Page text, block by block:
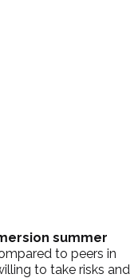
summer
to peers in
to take risks and